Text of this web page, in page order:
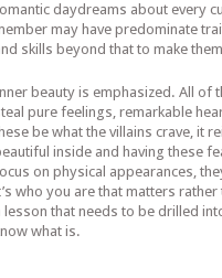
daydreams about every
may have predominate
skills beyond that to make
beauty is emphasized. All of
pure feelings, remarkable
be what the villains crave, it
inside and having these
on physical appearances,
who you are that matters
lesson that needs to be drilled
what is.